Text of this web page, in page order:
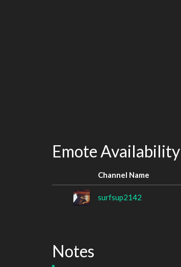
Emote Availability
Channel Name
surfsup2142
Notes